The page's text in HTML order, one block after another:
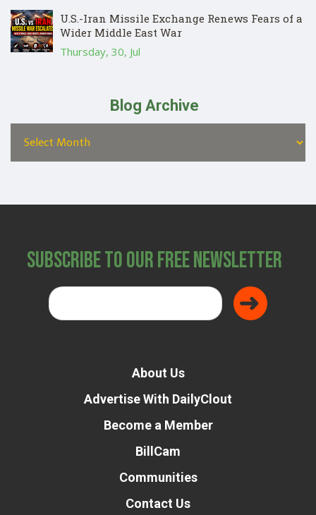
U.S.-Iran Missile Exchange Renews Fears of a
Wider Middle East War
Thursday, 30, Jul
Blog Archive
Subscribe to Our Free Newsletter
About Us
Advertise With DailyClout
Become a Member
BillCam
Communities
Contact Us